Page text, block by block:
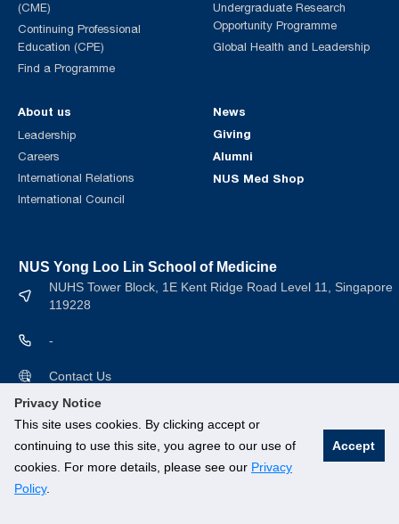
Privacy Notice
This site uses cookies. By clicking accept or
continuing to use this site, you agree to our use of
cookies. For more details, please see our Privacy
Policy.
Accept
(CME)
Continuing Professional
Education (CPE)
Find a Programme
Undergraduate Research
Opportunity Programme
Global Health and Leadership
About us
Leadership
Careers
International Relations
International Council
News
Giving
Alumni
NUS Med Shop
NUS Yong Loo Lin School of Medicine
NUHS Tower Block, 1E Kent Ridge Road Level 11, Singapore
119228
-
Contact Us